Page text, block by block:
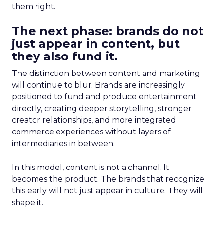
them right.
The next phase: brands do not
just appear in content, but
they also fund it.
The distinction between content and marketing
will continue to blur. Brands are increasingly
positioned to fund and produce entertainment
directly, creating deeper storytelling, stronger
creator relationships, and more integrated
commerce experiences without layers of
intermediaries in between.
In this model, content is not a channel. It
becomes the product. The brands that recognize
this early will not just appear in culture. They will
shape it.